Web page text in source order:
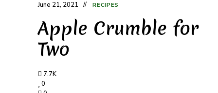
June 21, 2021 RECIPES
Apple Crumble for
Two
7.7K
0